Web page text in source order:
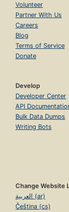
Volunteer
Partner With Us
Careers
Blog
Terms of Service
Donate
Develop
Developer Center
API
Bulk Data Dumps
Writing Bots
Change Website
العربية (ar)
Čeština (cs)